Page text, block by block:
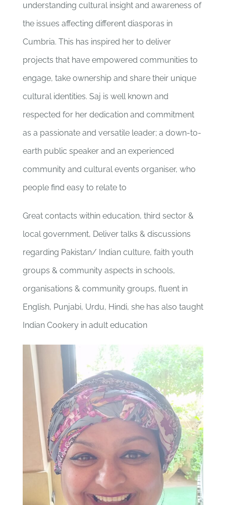
understanding culturalinsight and awareness of
the issues affecting different diasporas in
Cumbria. This has inspired her to deliver
projects that have empowered communities to
engage, take ownership and share their unique
cultural identities. Saj is well known and
respected for her dedication and commitment
as a passionate and versatile leader; a down-to-
earth public speaker and an experienced
community and cultural events organiser, who
people find easy to relate to
Great contacts within education, third sector &
local government, Deliver talks & discussions
regarding Pakistan/ Indian culture, faith youth
groups & community aspects in schools,
organisations & community groups, fluent in
English, Punjabi, Urdu, Hindi, she has also taught
Indian Cookery in adult education